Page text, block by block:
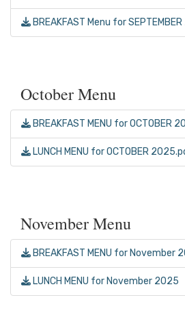
BREAKFAST Menu for
October Menu
BREAKFAST MENU for OCTOBER
LUNCH MENU for OCTOBER
November Menu
BREAKFAST MENU for November
LUNCH MENU for November 2025